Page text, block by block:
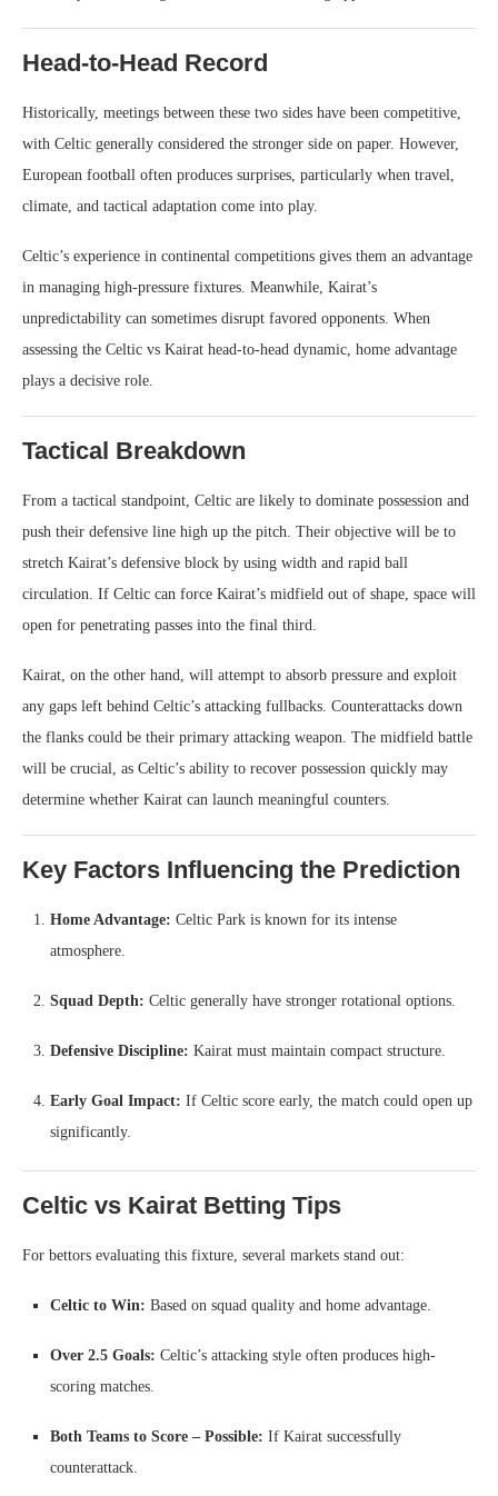
Head-to-Head Record
Historically, meetings between these two sides have been competitive,
with Celtic generally considered the stronger side on paper. However,
European football often produces surprises, particularly when travel,
climate, and tactical adaptation come into play.
Celtic’s experience in continental competitions gives them an advantage
in managing high-pressure fixtures. Meanwhile, Kairat’s
unpredictability can sometimes disrupt favored opponents. When
assessing the Celtic vs Kairat head-to-head dynamic, home advantage
plays a decisive role.
Tactical Breakdown
From a tactical standpoint, Celtic are likely to dominate possession and
push their defensive line high up the pitch. Their objective will be to
stretch Kairat’s defensive block by using width and rapid ball
circulation. If Celtic can force Kairat’s midfield out of shape, space will
open for penetrating passes into the final third.
Kairat, on the other hand, will attempt to absorb pressure and exploit
any gaps left behind Celtic’s attacking fullbacks. Counterattacks down
the flanks could be their primary attacking weapon. The midfield battle
will be crucial, as Celtic’s ability to recover possession quickly may
determine whether Kairat can launch meaningful counters.
Key Factors Influencing the Prediction
Home Advantage: Celtic Park is known for its intense
atmosphere.
Squad Depth: Celtic generally have stronger rotational options.
Defensive Discipline: Kairat must maintain compact structure.
Early Goal Impact: If Celtic score early, the match could open up
significantly.
Celtic vs Kairat Betting Tips
For bettors evaluating this fixture, several markets stand out:
Celtic to Win: Based on squad quality and home advantage.
Over 2.5 Goals: Celtic’s attacking style often produces high-
scoring matches.
Both Teams to Score – Possible: If Kairat successfully
counterattack.